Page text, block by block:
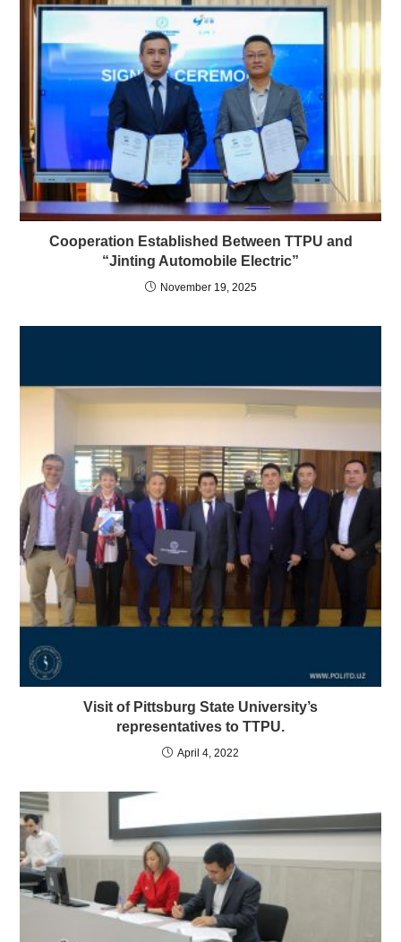
Cooperation Established Between TTPU and
“Jinting Automobile Electric”
November 19, 2025
Visit of Pittsburg State University’s
representatives to TTPU.
April 4, 2022